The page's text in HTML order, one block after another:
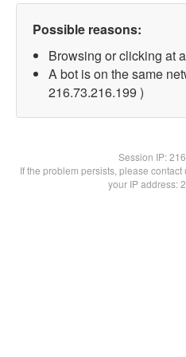
Possible reasons:
Browsing or clicking at
A bot is on the same
216.73.216.199 )
Session IP:
If the problem persists, please
your IP address: